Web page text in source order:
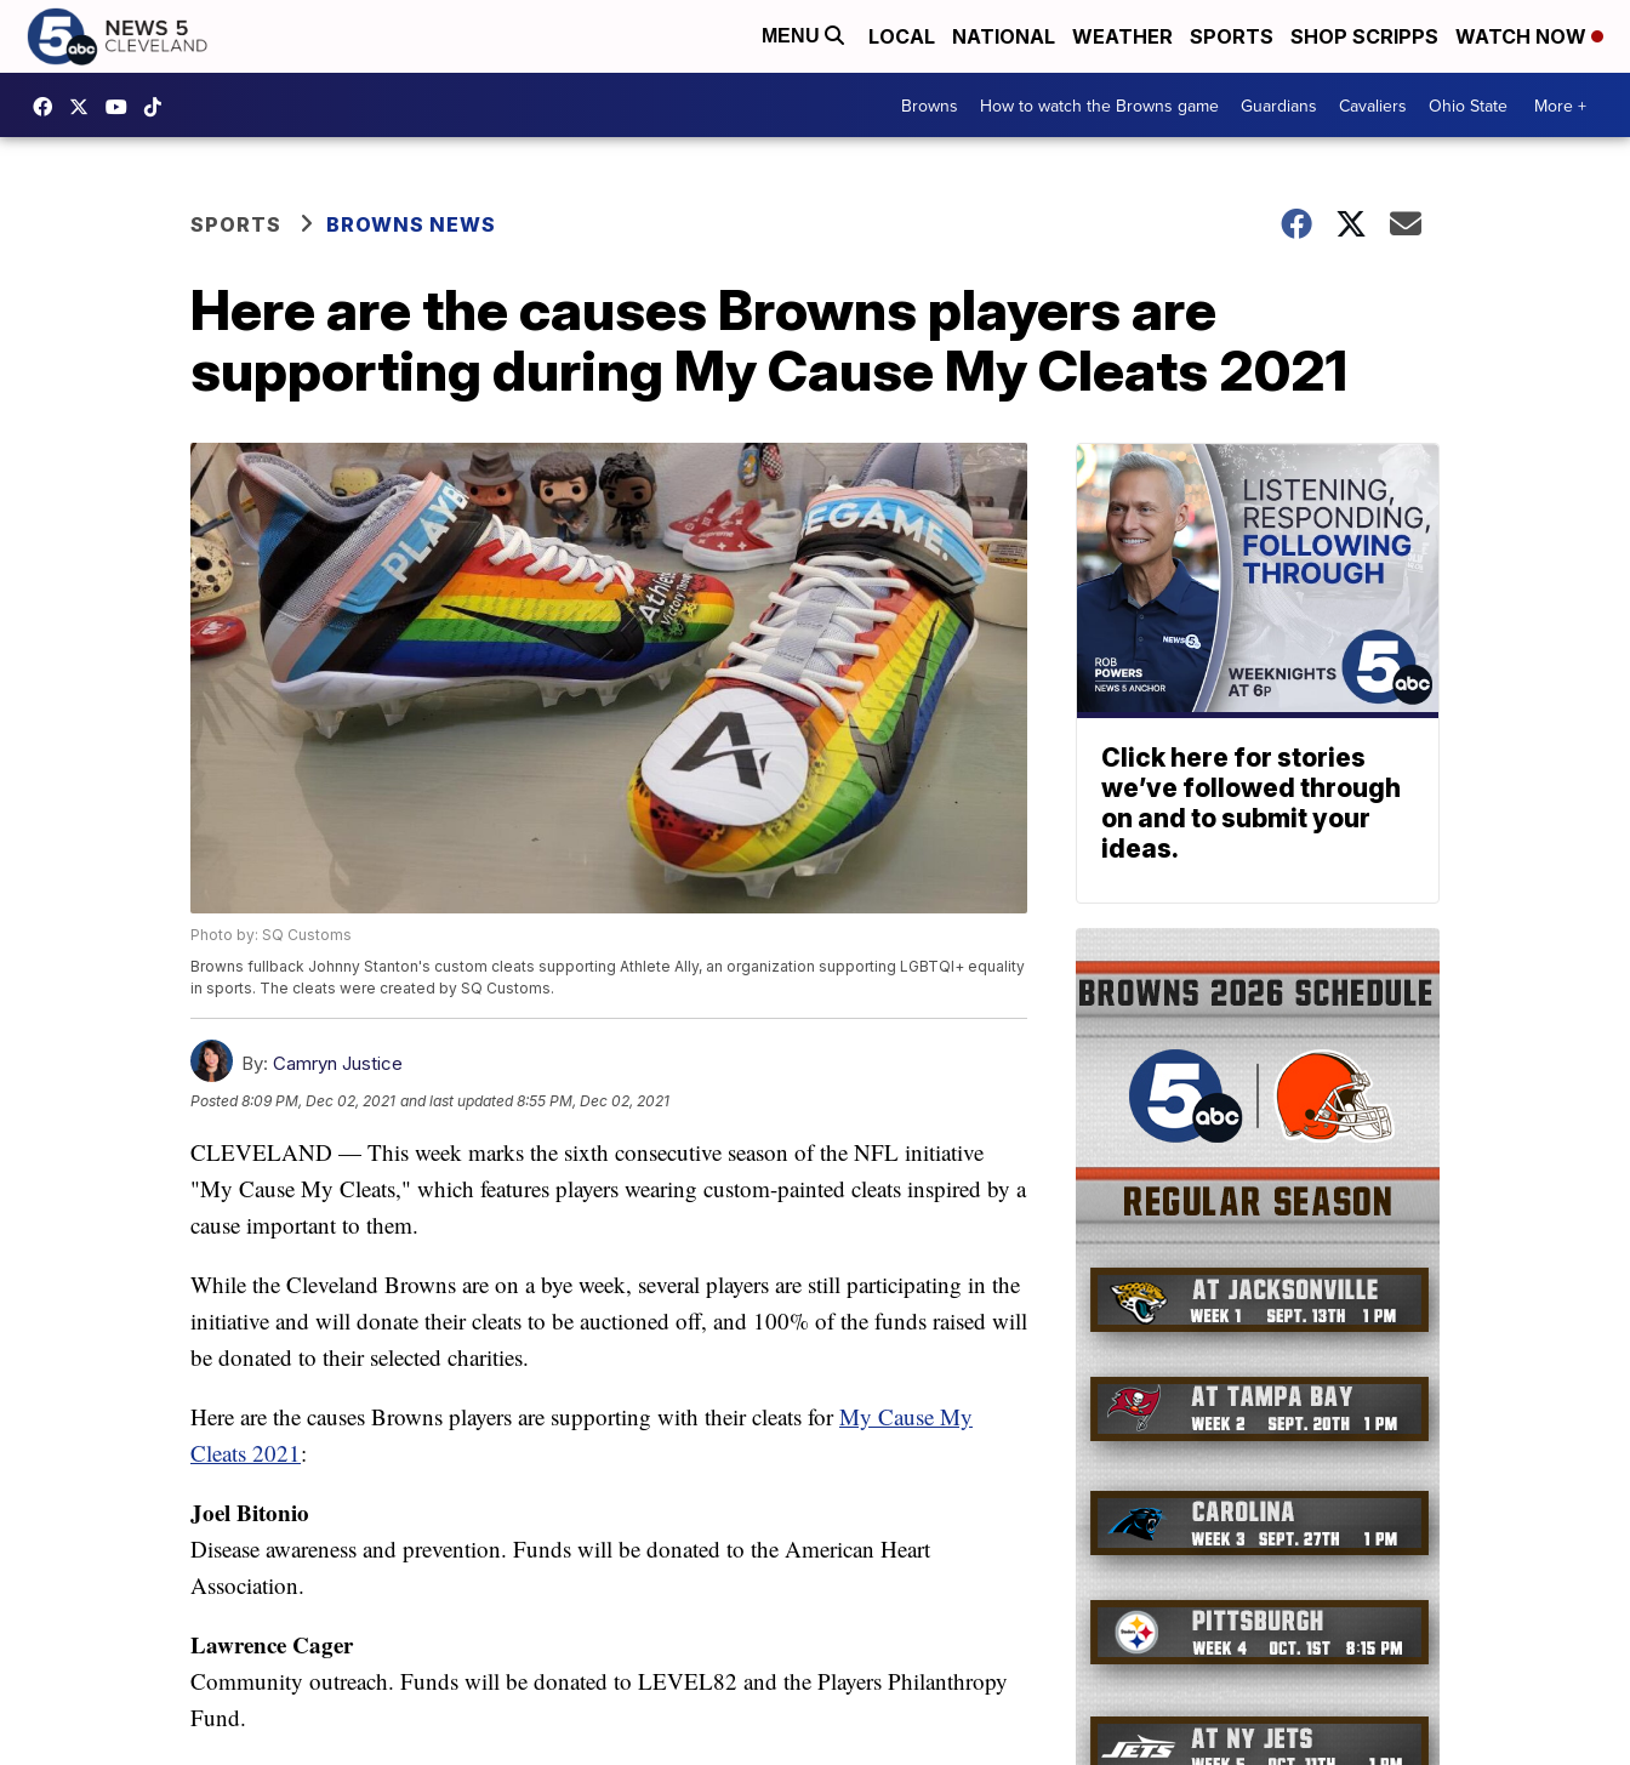
MENU LOCAL NATIONAL WEATHER SPORTS SHOP SCRIPPS WATCH NOW
Browns How to watch the Browns game Guardians Cavaliers Ohio State More +
SPORTS BROWNS NEWS
Here are the causes Browns players are
supporting during My Cause My Cleats 2021
Photo by: SQ Customs
Browns fullback Johnny Stanton's custom cleats supporting Athlete Ally, an organization supporting LGBTQI+ equality
in sports. The cleats were created by SQ Customs.
By: Camryn Justice
Posted8:09 PM, Dec 02, 2021 and last updated 8:55 PM, Dec 02, 2021
CLEVELAND — This week marks the sixth consecutive season of the NFL initiative
"My Cause My Cleats," which features players wearing custom-painted cleats inspired by a
cause important to them.
While the Cleveland Browns are on a bye week, several players are still participating in the
initiative and will donate their cleats to be auctioned off, and 100% of the funds raised will
be donated to their selected charities.
Here are the causes Browns players are supporting with their cleats forMy Cause My
Cleats 2021:
Joel Bitonio
Disease awareness and prevention. Funds will be donated to the American Heart
Association.
Lawrence Cager
Community outreach. Funds will be donated to LEVEL82 and the Players Philanthropy
Fund.
Click here for stories
we’ve followed through
on and to submit your
ideas.